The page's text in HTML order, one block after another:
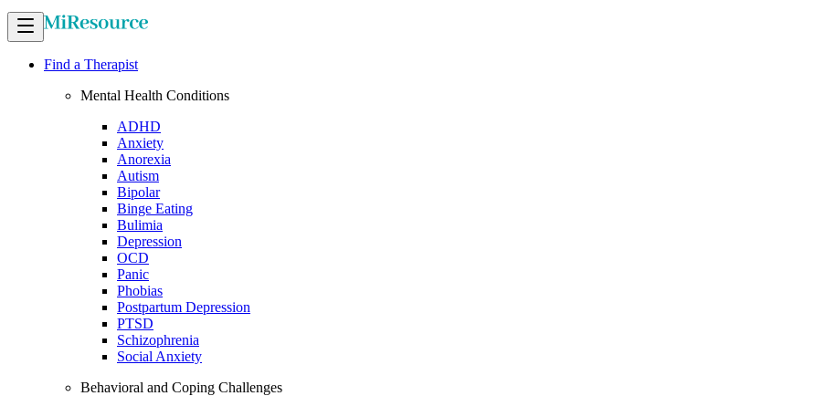
Find a Therapist
Mental Health Conditions
ADHD
Anxiety
Anorexia
Autism
Bipolar
Binge Eating
Bulimia
Depression
OCD
Panic
Phobias
Postpartum Depression
PTSD
Schizophrenia
Social Anxiety
Behavioral and Coping Challenges